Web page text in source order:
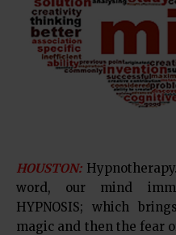
HOUSTON:
word, our mind
HYPNOSIS; which
magic and then the fear